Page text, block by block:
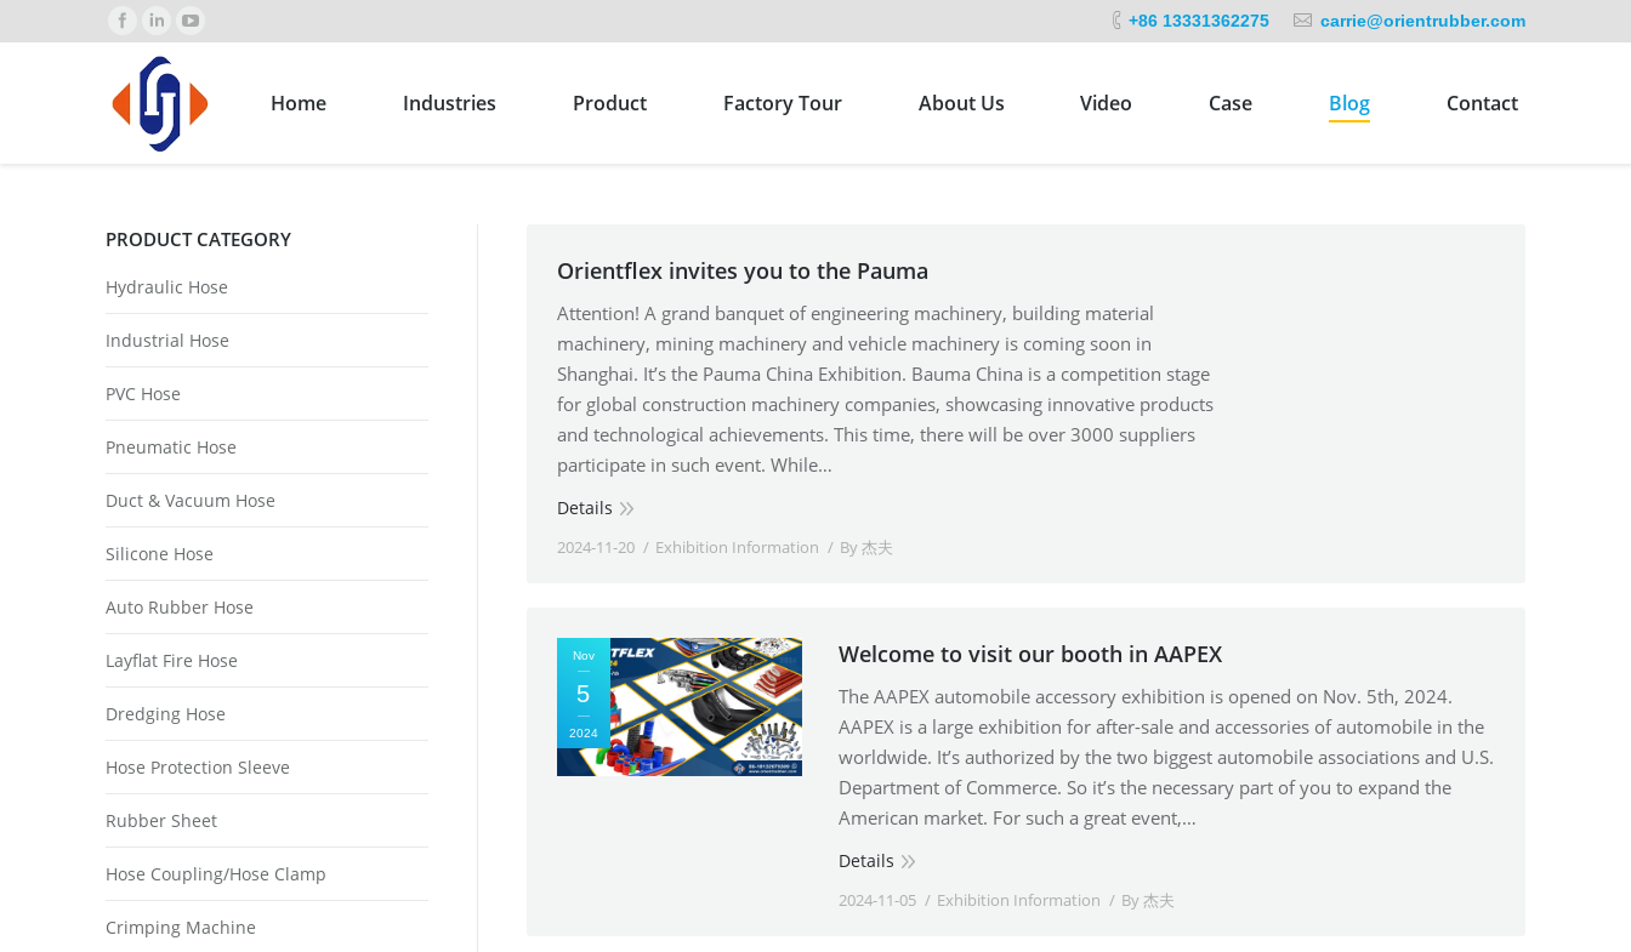
+86 13331362275 carrie@orientrubber.com
Home Industries Product Factory Tour About Us Video Case Blog Contact
Orientflex invites you to the Pauma
Attention! A grand banquet of engineering machinery, building material
machinery, mining machinery and vehicle machinery is coming soon in
Shanghai. It’s the Pauma China Exhibition. Bauma China is a competition stage
for global construction machinery companies, showcasing innovative products
and technological achievements. This time, there will be over 3000 suppliers
participate in such event. While…
Details
2024-11-20 Exhibition Information By杰夫
Nov
5
2024
Welcome to visit our booth in AAPEX
The AAPEX automobile accessory exhibition is opened on Nov. 5th, 2024.
AAPEX is a large exhibition for after-sale and accessories of automobile in the
worldwide. It’s authorized by the two biggest automobile associations and U.S.
Department of Commerce. So it’s the necessary part of you to expand the
American market. For such a great event,…
Details
2024-11-05 Exhibition Information By杰夫
PRODUCT CATEGORY
Hydraulic Hose
Industrial Hose
PVC Hose
Pneumatic Hose
Duct & Vacuum Hose
Silicone Hose
Auto Rubber Hose
Layflat Fire Hose
Dredging Hose
Hose Protection Sleeve
Rubber Sheet
Hose Coupling/Hose Clamp
Crimping Machine